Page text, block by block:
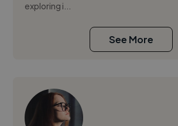
exploring i...
See More